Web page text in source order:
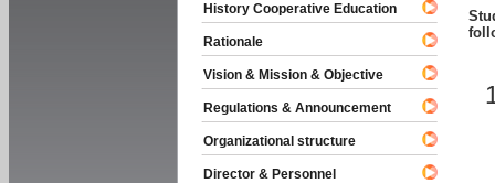
History Cooperative Education
Rationale
Vision & Mission & Objective
Regulations & Announcement
Organizational structure
Director & Personnel